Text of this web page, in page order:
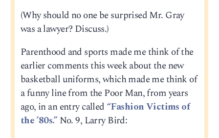
(Why should no one be surprised Mr. Gray
was a lawyer? Discuss.)
Parenthood and sports made me think of the
earlier comments this week about the new
basketball uniforms, which made me think of
a funny line from the Poor Man, from years
ago, in an entry called “Fashion Victims of
the ’80s.”No. 9, Larry Bird: